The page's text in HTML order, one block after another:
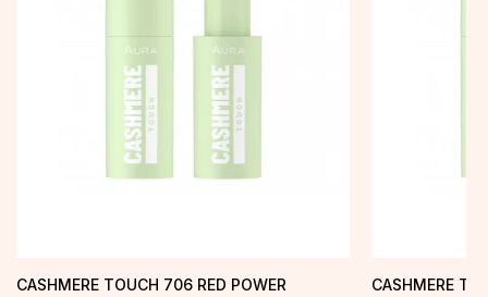
CASHMERE TOUCH 706 RED POWER CASHMERE